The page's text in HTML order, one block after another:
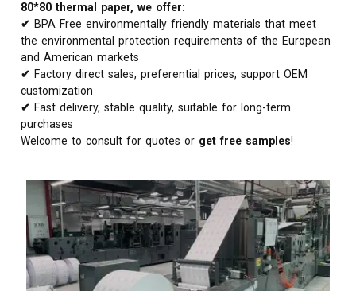
80*80 thermal paper, we offer:
✔ BPA Free environmentally friendly materials that meet
the environmental protection requirements of the European
and American markets
✔ Factory direct sales, preferential prices, support OEM
customization
✔ Fast delivery, stable quality, suitable for long-term
purchases
Welcome to consult for quotes or get free samples!